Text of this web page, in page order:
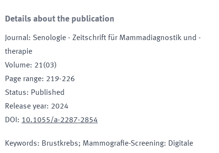
Details about the publication
Journal: Senologie - Zeitschrift für Mammadiagnostik und -
therapie
Volume: 21(03)
Page range: 219-226
Status: Published
Release year: 2024
DOI : 10.1055/a-2287-2854
Keywords: Brustkrebs; Mammografie-Screening: Digitale